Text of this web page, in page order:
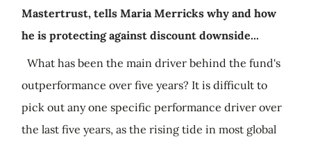
Mastertrust, tells Maria Merricks why and how
he is protecting against discount downside...
What has been the main driver behind the fund's
outperformance over five years? It is difficult to
pick out any one specific performance driver over
the last five years, as the rising tide in most global